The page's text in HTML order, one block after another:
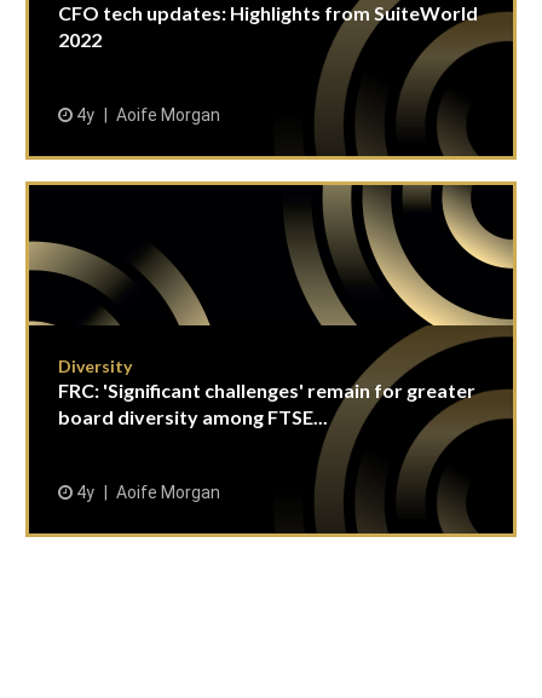
CFO tech updates: Highlights from SuiteWorld
2022
4y Aoife Morgan
Diversity
FRC: 'Significant challenges' remain for greater
board diversity among FTSE...
4y Aoife Morgan